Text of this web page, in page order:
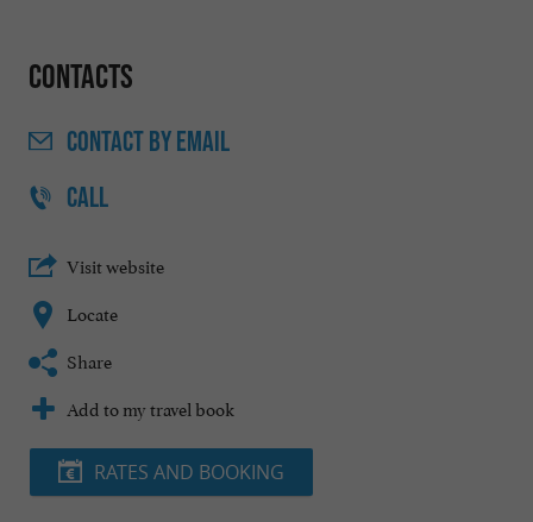
Contacts
CONTACTBY EMAIL
CALL
Visit website
Locate
Share
Add to my travel book
RATES AND BOOKING